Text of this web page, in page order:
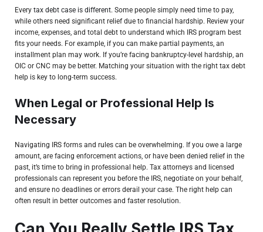
Every tax debt case is different. Some people simply need time to pay,
while others need significant relief due to financial hardship. Review your
income, expenses, and total debt to understand which IRS program best
fits your needs. For example, if you can make partial payments, an
installment plan may work. If you’re facing bankruptcy-level hardship, an
OIC or CNC may be better. Matching your situation with the right tax debt
help is key to long-term success.
When Legal or Professional Help Is
Necessary
Navigating IRS forms and rules can be overwhelming. If you owe a large
amount, are facing enforcement actions, or have been denied relief in the
past, it’s time to bring in professional help. Tax attorneys and licensed
professionals can represent you before the IRS, negotiate on your behalf,
and ensure no deadlines or errors derail your case. The right help can
often result in better outcomes and faster resolution.